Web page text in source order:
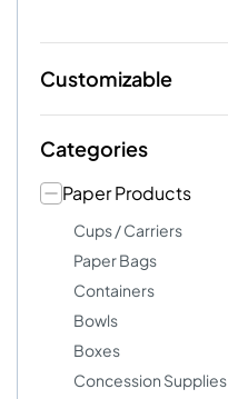
Customizable
Categories
Paper Products
Cups / Carriers
Paper Bags
Containers
Bowls
Boxes
Concession Supplies